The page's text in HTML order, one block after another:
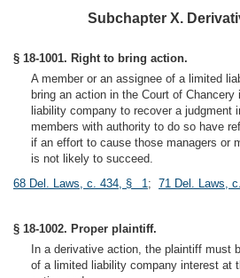
Subchapter X.
§ 18-1001. Right to bring action.
A member or an assignee of a limited
bring an action in the Court of
liability company to recover a judgment
members with authority to do so have
if an effort to cause those managers or
is not likely to succeed.
68 Del. Laws, c. 434, § 1; 71 Del. Laws,
§ 18-1002. Proper plaintiff.
In a derivative action, the plaintiff must
of a limited liability company interest at